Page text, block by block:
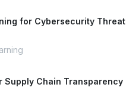
for Cybersecurity Threat
Supply Chain Transparency